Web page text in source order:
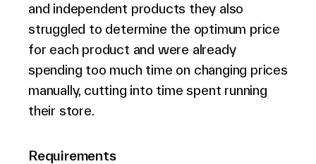
and independent products they also
struggled to determine the optimum price
for each product and were already
spending too much time on changing prices
manually, cutting into time spent running
their store.
Requirements